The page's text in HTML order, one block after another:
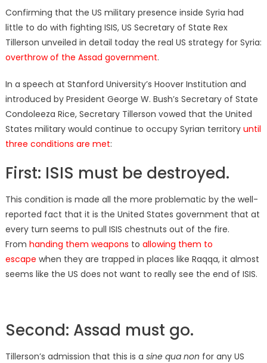
Confirming that the US military presence inside Syria had
little to do with fighting ISIS, US Secretary of State Rex
Tillerson unveiled in detail today the real US strategy for Syria:
overthrow of the Assad government.
In a speech at Stanford University’s Hoover Institution and
introduced by President George W. Bush’s Secretary of State
Condoleeza Rice, Secretary Tillerson vowed that the United
States military would continue to occupy Syrian territory until
three conditions are met:
First: ISIS must be destroyed.
This condition is made all the more problematic by the well-
reported fact that it is the United States government that at
every turn seems to pull ISIS chestnuts out of the fire.
From handing them weapons to allowing them to
escape when they are trapped in places like Raqqa, it almost
seems like the US does not want to really see the end of ISIS.
Second: Assad must go.
Tillerson’s admission that this is a sine qua non for any US